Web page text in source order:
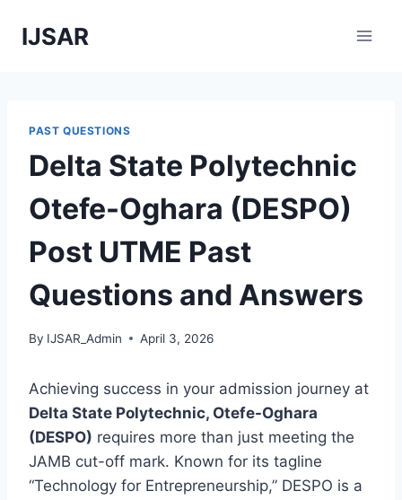
IJSAR
PAST QUESTIONS
Delta State Polytechnic
Otefe-Oghara (DESPO)
Post UTME Past
Questions and Answers
By IJSAR_Admin April 3, 2026
Achieving success in your admission journey at
Delta State Polytechnic, Otefe-Oghara
(DESPO) requires more than just meeting the
JAMB cut-off mark. Known for its tagline
“Technology for Entrepreneurship,” DESPO is a